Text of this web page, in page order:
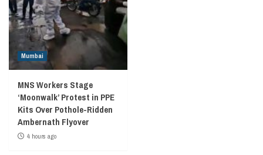
Mumbai
MNS Workers Stage
‘Moonwalk’ Protest in PPE
Kits Over Pothole-Ridden
Ambernath Flyover
4 hours ago